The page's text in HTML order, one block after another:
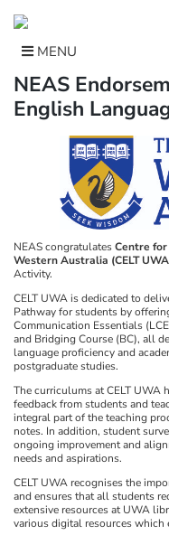
content
MENU
NEAS
English
NEAS congratulatesCentre for
Western Australia (CELT
Activity.
CELT UWA is dedicated to
Pathway for students by
Communication Essentials
and Bridging Course (BC), all
language proficiency and
postgraduate studies.
The curriculums at CELT UWA
feedback from students and
integral part of the teaching
notes. In addition, student
ongoing improvement and
needs and aspirations.
CELT UWA recognises the
and ensures that all students
extensive resources at UWA
various digital resources which